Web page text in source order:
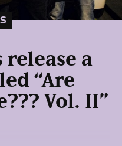
release a
“Are
Vol. II”